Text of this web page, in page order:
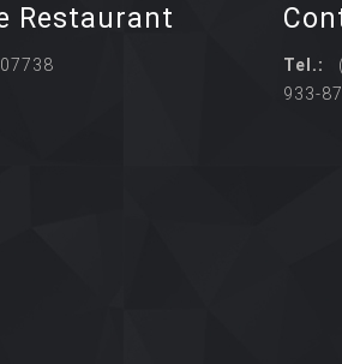
Restaurant
Tel.:
933-